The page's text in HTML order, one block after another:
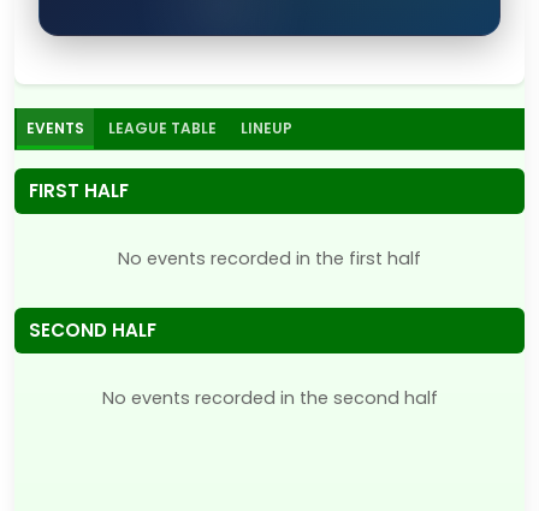
EVENTS LEAGUE TABLE LINEUP
FIRST HALF
No events recorded in the first half
SECOND HALF
No events recorded in the second half